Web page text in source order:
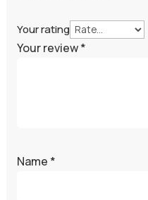
Your rating
Your review*
Name *